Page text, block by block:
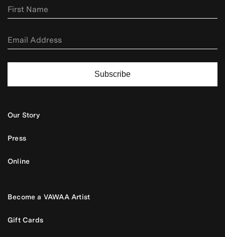
Subscribe
Our Story
Press
Online
Become a VAWAA Artist
Gift Cards